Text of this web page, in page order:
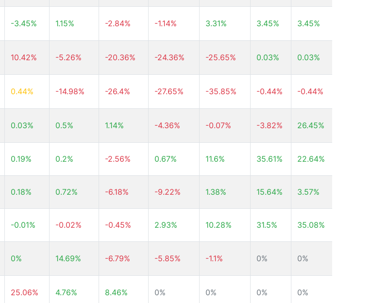
-3.45% 1.15% -2.84% -1.14% 3.31% 3.45% 3.45%
10.42% -5.26% -20.36% -24.36% -25.65% 0.03% 0.03%
0.44% -14.98% -26.4% -27.65% -35.85% -0.44% -0.44%
0.03% 0.5% 1.14% -4.36% -0.07% -3.82% 26.45%
0.19% 0.2% -2.56% 0.67% 11.6% 35.61% 22.64%
0.18% 0.72% -6.18% -9.22% 1.38% 15.64% 3.57%
-0.01% -0.02% -0.45% 2.93% 10.28% 31.5% 35.08%
0% 14.69% -6.79% -5.85% -1.1% 0% 0%
25.06% 4.76% 8.46% 0% 0% 0% 0%